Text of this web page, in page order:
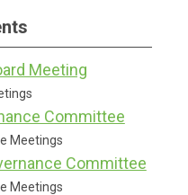
Meeting
Committee
Meetings
Committee
Meetings